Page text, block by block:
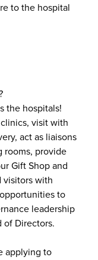
to the hospital
the hospitals!
visit with
act as liaisons
rooms, provide
Gift Shop and
visitors with
to
leadership
of Directors.
applying to